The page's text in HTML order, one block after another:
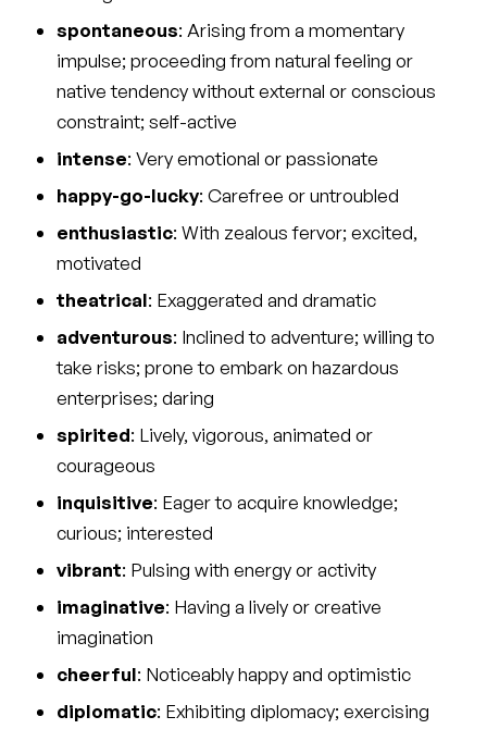
spontaneous: Arising from a momentary
impulse; proceeding from natural feeling or
native tendency without external or conscious
constraint; self-active
intense: Very emotional or passionate
happy-go-lucky: Carefree or untroubled
enthusiastic: With zealous fervor; excited,
motivated
theatrical: Exaggerated and dramatic
adventurous: Inclined to adventure; willing to
take risks; prone to embark on hazardous
enterprises; daring
spirited: Lively, vigorous, animated or
courageous
inquisitive: Eager to acquire knowledge;
curious; interested
vibrant: Pulsing with energy or activity
imaginative: Having a lively or creative
imagination
cheerful: Noticeably happy and optimistic
diplomatic: Exhibiting diplomacy; exercising